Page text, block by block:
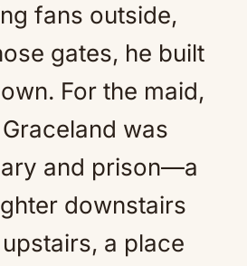
fans outside,
gates, he built
For the maid,
was
and prison—a
downstairs
a place